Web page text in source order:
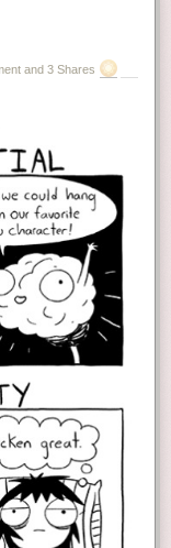
and 3 Shares